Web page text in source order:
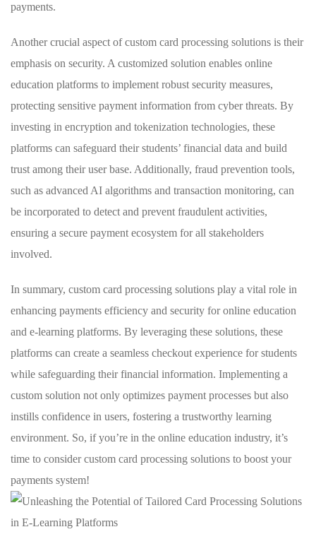
payments.
Another crucial aspect of ⁤custom card processing solutions is ⁢their
emphasis ⁢on ⁣security.⁣ A customized solution enables online
education platforms ⁤to implement ‍robust security measures,
protecting sensitive payment information from cyber⁤ threats. By
investing in encryption and tokenization technologies,⁣ these
platforms can safeguard their‍ students’ financial data and build
trust among their user base. Additionally, fraud prevention tools,
such as advanced​ AI algorithms⁣ and transaction monitoring, can
be ‍incorporated to detect and prevent fraudulent activities,
ensuring a‍ secure payment ecosystem for all stakeholders ​
involved.
In summary, custom card‌ processing solutions play⁢ a vital role in
enhancing payments efficiency‌ and security for online education
⁣and e-learning platforms. By leveraging these solutions, ⁣these
platforms can create a seamless checkout experience for students
while ‍safeguarding their financial information. Implementing a
custom⁣ solution not only optimizes payment processes ⁣but ⁢also
instills confidence⁤ in users, fostering ‌a trustworthy learning‍
environment. So, ‌if⁤ you’re in the⁣ online education industry, it’s
time ‌to consider custom card ⁣processing solutions⁢ to ​boost your
‌payments system!